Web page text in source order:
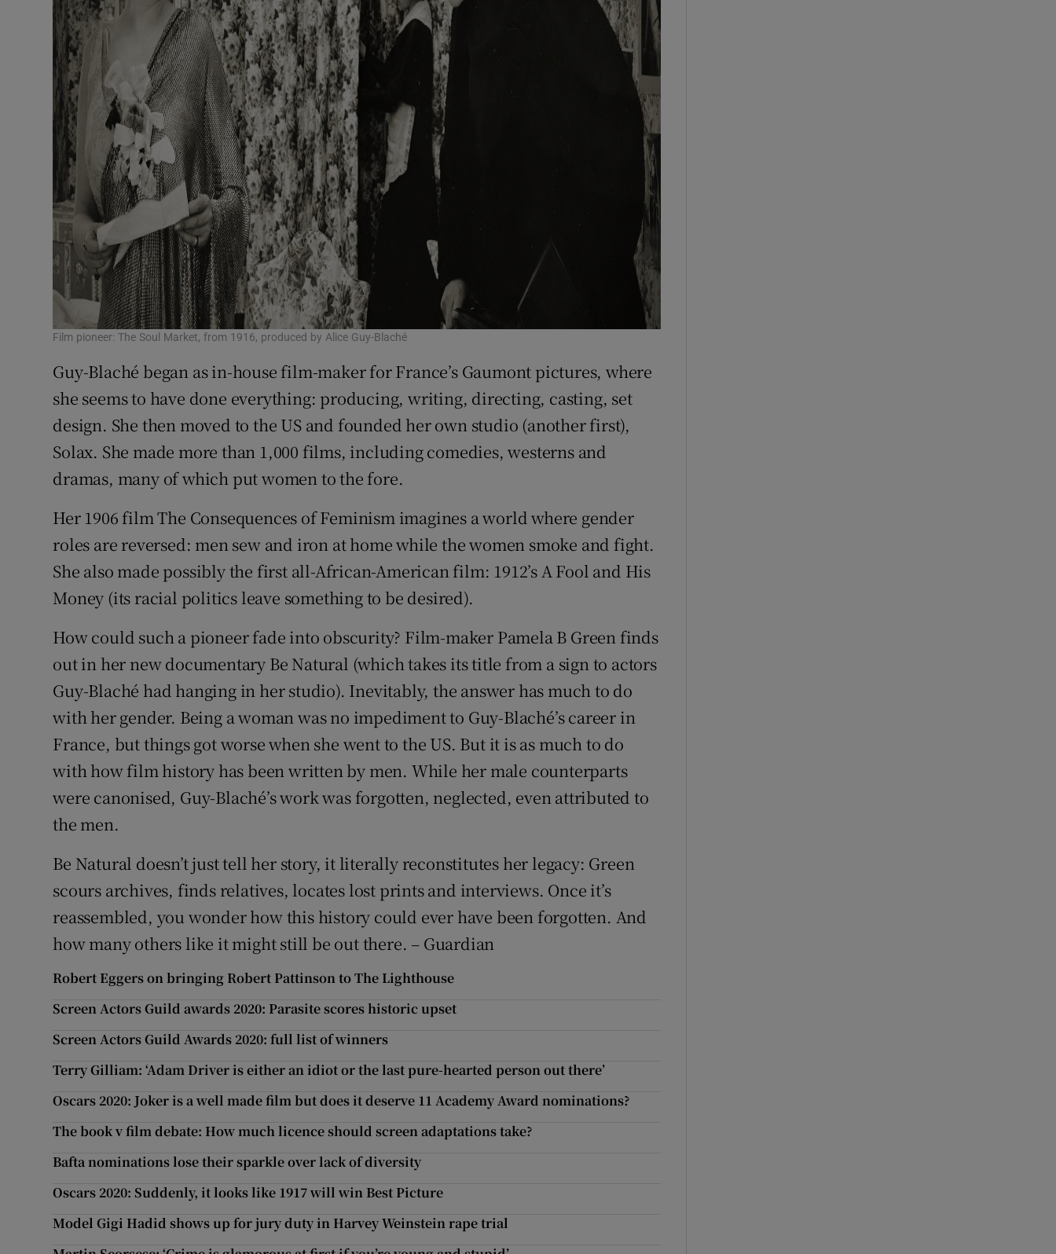
Film pioneer: The Soul Market, from 1916, produced by Alice Guy-Blaché
Guy-Blaché began as in-house film-maker for France’s Gaumont pictures, where
she seems to have done everything: producing, writing, directing, casting, set
design. She then moved to the US and founded her own studio (another first),
Solax. She made more than 1,000 films, including comedies, westerns and
dramas, many of which put women to the fore.
Her 1906 film The Consequences of Feminism imagines a world where gender
roles are reversed: men sew and iron at home while the women smoke and fight.
She also made possibly the first all-African-American film: 1912’s A Fool and His
Money (its racial politics leave something to be desired).
How could such a pioneer fade into obscurity? Film-maker Pamela B Green finds
out in her new documentary Be Natural (which takes its title from a sign to actors
Guy-Blaché had hanging in her studio). Inevitably, the answer has much to do
with her gender. Being a woman was no impediment to Guy-Blaché’s career in
France, but things got worse when she went to the US. But it is as much to do
with how film history has been written by men. While her male counterparts
were canonised, Guy-Blaché’s work was forgotten, neglected, even attributed to
the men.
Be Natural doesn’t just tell her story, it literally reconstitutes her legacy: Green
scours archives, finds relatives, locates lost prints and interviews. Once it’s
reassembled, you wonder how this history could ever have been forgotten. And
how many others like it might still be out there. – Guardian
Robert Eggers on bringing Robert Pattinson to The Lighthouse
Screen Actors Guild awards 2020: Parasite scores historic upset
Screen Actors Guild Awards 2020: full list of winners
Terry Gilliam: ‘Adam Driver is either an idiot or the last pure-hearted person out there’
Oscars 2020: Joker is a well made film but does it deserve 11 Academy Award nominations?
The book v film debate: How much licence should screen adaptations take?
Bafta nominations lose their sparkle over lack of diversity
Oscars 2020: Suddenly, it looks like 1917 will win Best Picture
Model Gigi Hadid shows up for jury duty in Harvey Weinstein rape trial